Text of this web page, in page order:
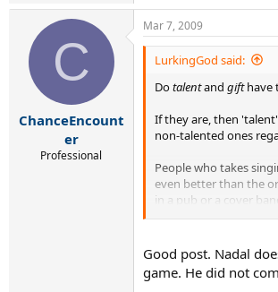
C
ChanceEncount
er
Professional
Mar 7, 2009
LurkingGod said:
Dotalentand gifthave
If they are, then
non-talented ones
People who takes
even better than the
in a pub or a cover
learn how to sing
And in tennis, apart
Good post. Nadal
game. He did not